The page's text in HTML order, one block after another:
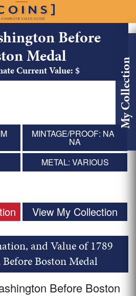
My Collection
Before
Medal
Current Value: $
MINTAGE/PROOF: NA /
NA
METAL: VARIOUS
View My Collection
and Value of 1789
Boston Medal
Before Boston